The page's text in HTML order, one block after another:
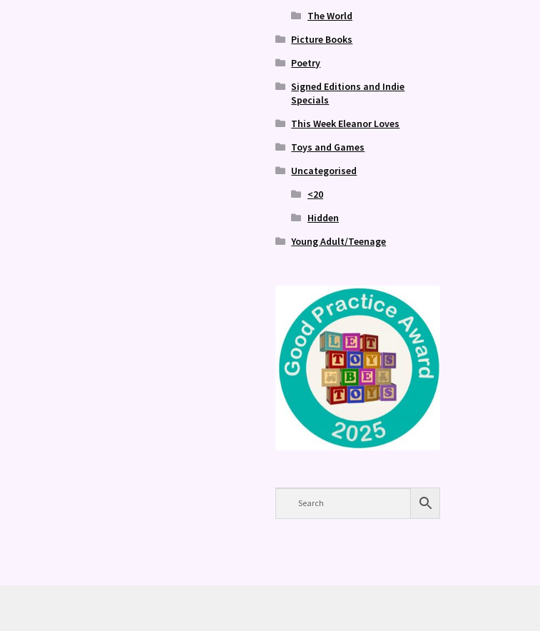
The World
Picture Books
Poetry
Signed Editions and Indie
Specials
This Week Eleanor Loves
Toys and Games
Uncategorised
<20
Hidden
Young Adult/Teenage